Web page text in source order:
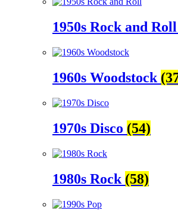
1950s Rock and Roll
1960s Woodstock
1970s Disco (54)
1980s Rock (58)